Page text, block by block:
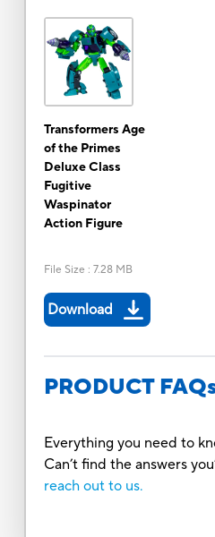
Transformers Age
of the Primes
Deluxe Class
Fugitive
Waspinator
Action Figure
File Size : 7.28 MB
Download
PRODUCT
Everything you need to
Can’t find the answers
reach out to us.